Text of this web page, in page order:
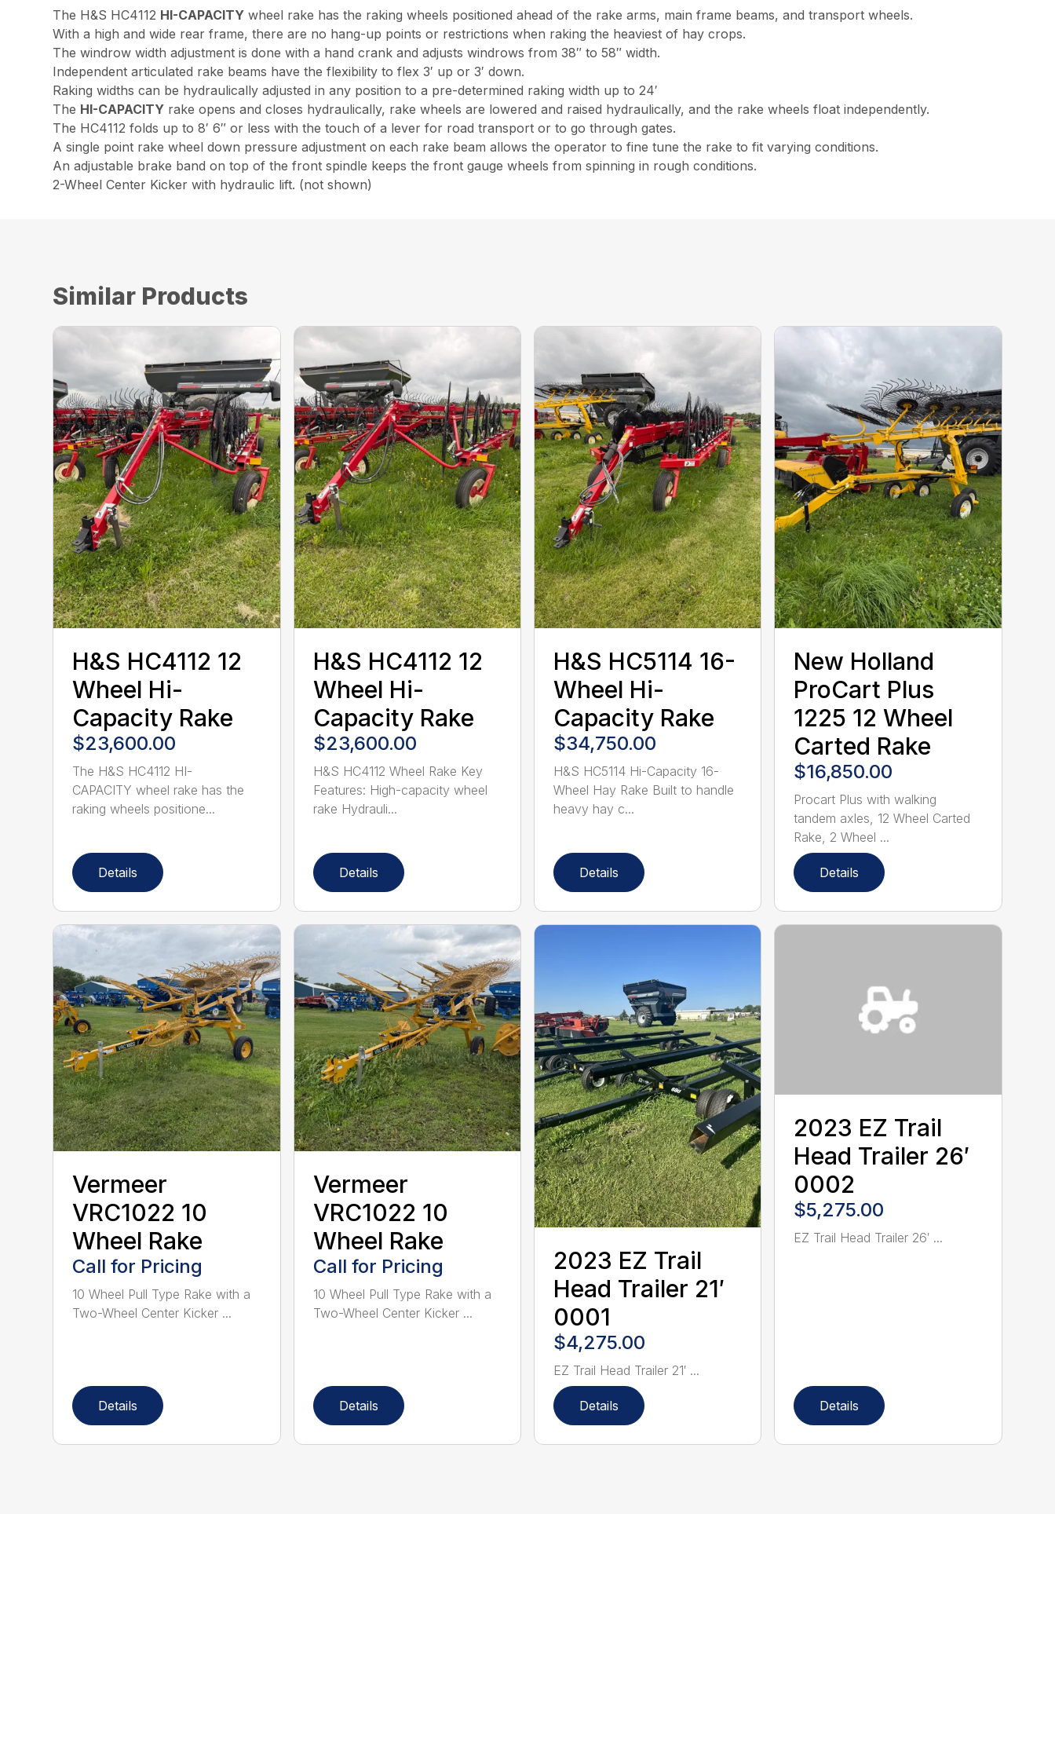
The H&S HC4112 HI-CAPACITY wheel rake has the raking wheels positioned ahead of the rake arms, main frame beams, and transport wheels.
With a high and wide rear frame, there are no hang-up points or restrictions when raking the heaviest of hay crops.
The windrow width adjustment is done with a hand crank and adjusts windrows from 38″ to 58″ width.
Independent articulated rake beams have the flexibility to flex 3′ up or 3′ down.
Raking widths can be hydraulically adjusted in any position to a pre-determined raking width up to 24′
The HI-CAPACITY rake opens and closes hydraulically, rake wheels are lowered and raised hydraulically, and the rake wheels float independently.
The HC4112 folds up to 8′ 6″ or less with the touch of a lever for road transport or to go through gates.
A single point rake wheel down pressure adjustment on each rake beam allows the operator to fine tune the rake to fit varying conditions.
An adjustable brake band on top of the front spindle keeps the front gauge wheels from spinning in rough conditions.
2-Wheel Center Kicker with hydraulic lift. (not shown)
Similar Products
H&S HC4112 12
Wheel Hi-
Capacity Rake
$23,600.00
The H&S HC4112 HI-
CAPACITY wheel rake has the
raking wheels positione...
Details
H&S HC4112 12
Wheel Hi-
Capacity Rake
$23,600.00
H&S HC4112 Wheel Rake Key
Features: High-capacity wheel
rake Hydrauli...
Details
H&S HC5114 16-
Wheel Hi-
Capacity Rake
$34,750.00
H&S HC5114 Hi-Capacity 16-
Wheel Hay Rake Built to handle
heavy hay c...
Details
New Holland
ProCart Plus
1225 12 Wheel
Carted Rake
$16,850.00
Procart Plus with walking
tandem axles, 12 Wheel Carted
Rake, 2 Wheel ...
Details
Vermeer
VRC1022 10
Wheel Rake
Call for Pricing
10 Wheel Pull Type Rake with a
Two-Wheel Center Kicker ...
Details
Vermeer
VRC1022 10
Wheel Rake
Call for Pricing
10 Wheel Pull Type Rake with a
Two-Wheel Center Kicker ...
Details
2023 EZ Trail
Head Trailer 21′
0001
$4,275.00
EZ Trail Head Trailer 21′ ...
Details
2023 EZ Trail
Head Trailer 26′
0002
$5,275.00
EZ Trail Head Trailer 26′ ...
Details